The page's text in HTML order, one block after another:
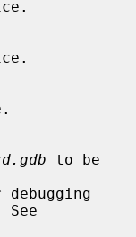
to be